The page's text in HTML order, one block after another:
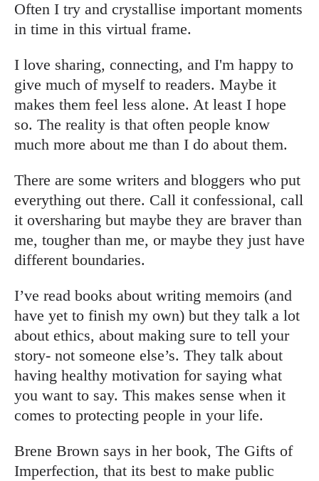
Often I try and crystallise important moments
in time in this virtual frame.
I love sharing, connecting, and I'm happy to
give much of myself to readers. Maybe it
makes them feel less alone. At least I hope
so. The reality is that often people know
much more about me than I do about them.
There are some writers and bloggers who put
everything out there. Call it confessional, call
it oversharing but maybe they are braver than
me, tougher than me, or maybe they just have
different boundaries.
I’ve read books about writing memoirs (and
have yet to finish my own) but they talk a lot
about ethics, about making sure to tell your
story- not someone else’s. They talk about
having healthy motivation for saying what
you want to say. This makes sense when it
comes to protecting people in your life.
Brene Brown says in her book, The Gifts of
Imperfection, that its best to make public